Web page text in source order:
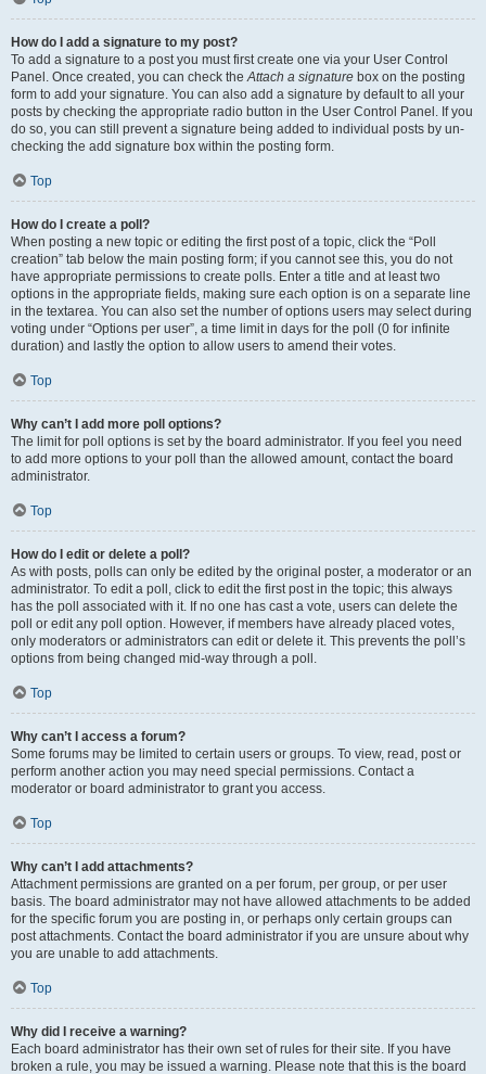
How do I add a signature to my post?
To add a signature to a post you must first create one via your User Control
Panel. Once created, you can check theAttach a signature box on the posting
form to add your signature. You can also add a signature by default to all your
posts by checking the appropriate radio button in the User Control Panel. If you
do so, you can still prevent a signature being added to individual posts by un-
checking the add signature box within the posting form.
Top
How do I create a poll?
When posting a new topic or editing the first post of a topic, click the “Poll
creation” tab below the main posting form; if you cannot see this, you do not
have appropriate permissions to create polls. Enter a title and at least two
options in the appropriate fields, making sure each option is on a separate line
in the textarea. You can also set the number of options users may select during
voting under “Options per user”, a time limit in days for the poll (0 for infinite
duration) and lastly the option to allow users to amend their votes.
Top
Why can’t I add more poll options?
The limit for poll options is set by the board administrator. If you feel you need
to add more options to your poll than the allowed amount, contact the board
administrator.
Top
How do I edit or delete a poll?
As with posts, polls can only be edited by the original poster, a moderator or an
administrator. To edit a poll, click to edit the first post in the topic; this always
has the poll associated with it. If no one has cast a vote, users can delete the
poll or edit any poll option. However, if members have already placed votes,
only moderators or administrators can edit or delete it. This prevents the poll’s
options from being changed mid-way through a poll.
Top
Why can’t I access a forum?
Some forums may be limited to certain users or groups. To view, read, post or
perform another action you may need special permissions. Contact a
moderator or board administrator to grant you access.
Top
Why can’t I add attachments?
Attachment permissions are granted on a per forum, per group, or per user
basis. The board administrator may not have allowed attachments to be added
for the specific forum you are posting in, or perhaps only certain groups can
post attachments. Contact the board administrator if you are unsure about why
you are unable to add attachments.
Top
Why did I receive a warning?
Each board administrator has their own set of rules for their site. If you have
broken a rule, you may be issued a warning. Please note that this is the board